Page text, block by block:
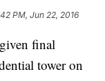
PM, Jun 22, 2016
final
tower on